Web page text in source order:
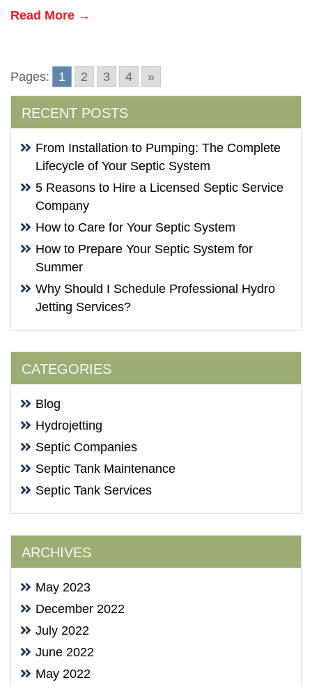
Read More →
Pages: 1 2 3 4 »
RECENT POSTS
From Installation to Pumping: The Complete
Lifecycle of Your Septic System
5 Reasons to Hire a Licensed Septic Service
Company
How to Care for Your Septic System
How to Prepare Your Septic System for
Summer
Why Should I Schedule Professional Hydro
Jetting Services?
CATEGORIES
Blog
Hydrojetting
Septic Companies
Septic Tank Maintenance
Septic Tank Services
ARCHIVES
May 2023
December 2022
July 2022
June 2022
May 2022